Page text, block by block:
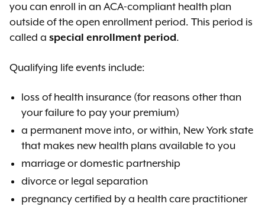
you can enroll in an ACA-compliant health plan
outside of the open enrollment period. This period is
called a special enrollment period.
Qualifying life events include:
loss of health insurance (for reasons other than
your failure to pay your premium)
a permanent move into, or within, New York state
that makes new health plans available to you
marriage or domestic partnership
divorce or legal separation
pregnancy certified by a health care practitioner